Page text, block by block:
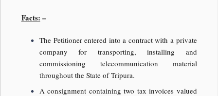
Facts: –
The Petitioner entered into a contract with a private
company for transporting, installing and
commissioning telecommunication material
throughout the State of Tripura.
A consignment containing two tax invoices valued